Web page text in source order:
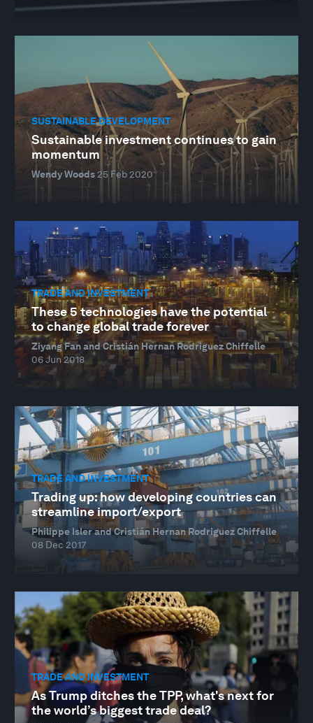
SUSTAINABLE DEVELOPMENT
Sustainable investment continues to gain
momentum
Wendy Woods 25 Feb 2020
TRADE AND INVESTMENT
These 5 technologies have the potential
to change global trade forever
Ziyang Fan and Cristián Hernan Rodriguez Chiffelle
06 Jun 2018
TRADE AND INVESTMENT
Trading up: how developing countries can
streamline import/export
Philippe Isler and Cristián Hernan Rodriguez Chiffelle
08 Dec 2017
TRADE AND INVESTMENT
As Trump ditches the TPP, what's next for
the world’s biggest trade deal?